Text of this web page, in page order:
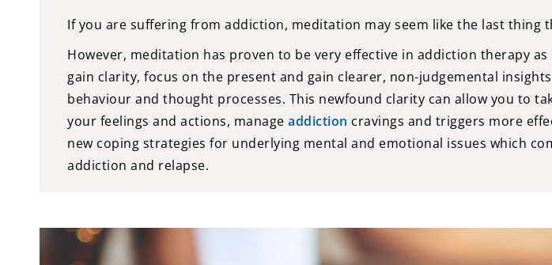
If you are suffering from addiction, meditation may seem like the last thing
However, meditation has proven to be very effective in addiction therapy
gain clarity, focus on the present and gain clearer, non-judgemental
behaviour and thought processes. This newfound clarity can allow you to
your feelings and actions, manageaddiction cravings and triggers more
new coping strategies for underlying mental and emotional issues which
addiction and relapse.